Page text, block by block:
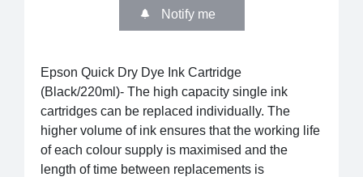
Notify me
Epson Quick Dry Dye Ink Cartridge
(Black/220ml)- The high capacity single ink
cartridges can be replaced individually. The
higher volume of ink ensures that the working life
of each colour supply is maximised and the
length of time between replacements is